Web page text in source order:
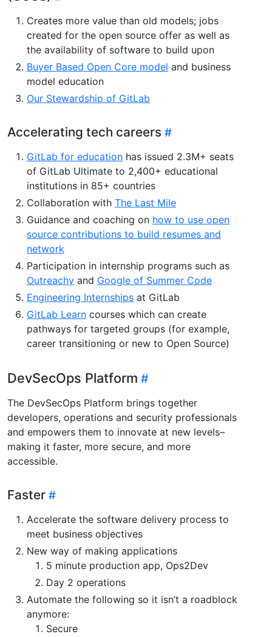
Creates more value than old models; jobs
created for the open source offer as well as
the availability of software to build upon
Buyer Based Open Core model and business
model education
Our Stewardship of GitLab
Accelerating tech careers
GitLab for education has issued 2.3M+ seats
of GitLab Ultimate to 2,400+ educational
institutions in 85+ countries
Collaboration with The Last Mile
Guidance and coaching on how to use open
source contributions to build resumes and
network
Participation in internship programs such as
Outreachy and Google of Summer Code
Engineering Internships at GitLab
GitLab Learn courses which can create
pathways for targeted groups (for example,
career transitioning or new to Open Source)
DevSecOps Platform
The DevSecOps Platform brings together
developers, operations and security professionals
and empowers them to innovate at new levels–
making it faster, more secure, and more
accessible.
Faster
Accelerate the software delivery process to
meet business objectives
New way of making applications
5 minute production app, Ops2Dev
Day 2 operations
Automate the following so it isn’t a roadblock
anymore:
Secure